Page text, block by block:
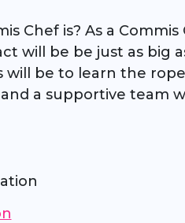
Chef is? As a
will be be just as big
will be to learn the
a supportive team